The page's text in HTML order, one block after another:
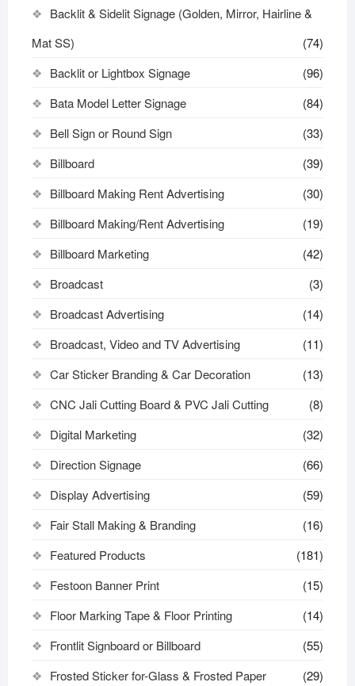
Backlit & Sidelit Signage (Golden, Mirror, Hairline &
Mat SS)
(74)
Backlit or Lightbox Signage
(96)
Bata Model Letter Signage
(84)
Bell Sign or Round Sign
(33)
Billboard
(39)
Billboard Making Rent Advertising
(30)
Billboard Making/Rent Advertising
(19)
Billboard Marketing
(42)
Broadcast
(3)
Broadcast Advertising
(14)
Broadcast, Video and TV Advertising
(11)
Car Sticker Branding & Car Decoration
(13)
CNC Jali Cutting Board & PVC Jali Cutting
(8)
Digital Marketing
(32)
Direction Signage
(66)
Display Advertising
(59)
Fair Stall Making & Branding
(16)
Featured Products
(181)
Festoon Banner Print
(15)
Floor Marking Tape & Floor Printing
(14)
Frontlit Signboard or Billboard
(55)
Frosted Sticker for-Glass & Frosted Paper
(29)